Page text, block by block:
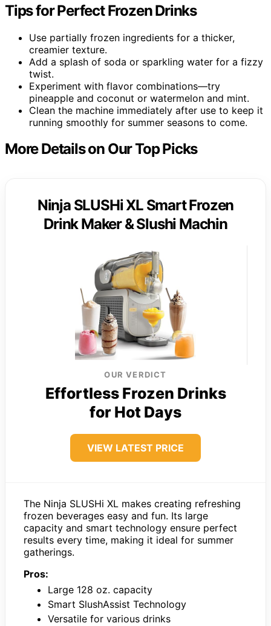
Tips for Perfect Frozen Drinks
Use partially frozen ingredients for a thicker,
creamier texture.
Add a splash of soda or sparkling water for a fizzy
twist.
Experiment with flavor combinations—try
pineapple and coconut or watermelon and mint.
Clean the machine immediately after use to keep it
running smoothly for summer seasons to come.
More Details on Our Top Picks
Ninja SLUSHi XL Smart Frozen
Drink Maker & Slushi Machin
OUR VERDICT
Effortless Frozen Drinks
for Hot Days
VIEW LATEST PRICE
The Ninja SLUSHi XL makes creating refreshing
frozen beverages easy and fun. Its large
capacity and smart technology ensure perfect
results every time, making it ideal for summer
gatherings.
Pros:
Large 128 oz. capacity
Smart SlushAssist Technology
Versatile for various drinks